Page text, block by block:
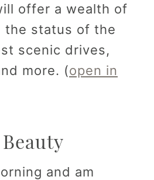
offer a wealth of
the status of the
scenic drives,
more. (open in
and am